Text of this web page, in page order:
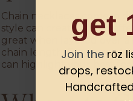
Chain necklaces come in
style can create a bold
great when layered over
chain length. For more
can highlight your best
get
Join the rōz
drops,